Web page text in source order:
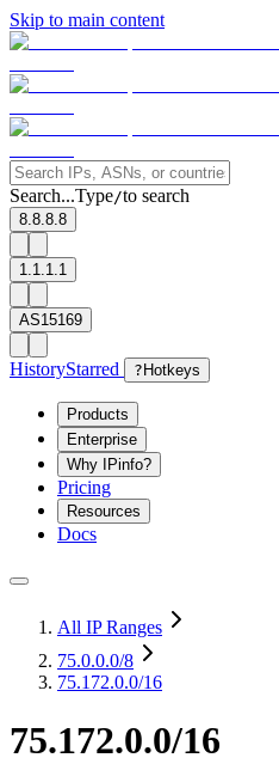
Skip to main content
Search...Type/to search
8.8.8.8
1.1.1.1
AS15169
HistoryStarred ? Hotkeys
Products
Enterprise
Why IPinfo?
Pricing
Resources
Docs
All IP Ranges
75.0.0.0/8
75.172.0.0/16
75.172.0.0/16